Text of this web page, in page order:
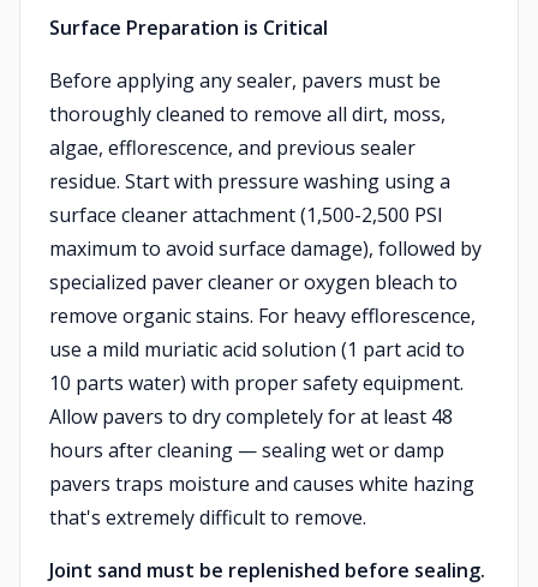
Surface Preparation is Critical
Before applying any sealer, pavers must be
thoroughly cleaned to remove all dirt, moss,
algae, efflorescence, and previous sealer
residue. Start with pressure washing using a
surface cleaner attachment (1,500-2,500 PSI
maximum to avoid surface damage), followed by
specialized paver cleaner or oxygen bleach to
remove organic stains. For heavy efflorescence,
use a mild muriatic acid solution (1 part acid to
10 parts water) with proper safety equipment.
Allow pavers to dry completely for at least 48
hours after cleaning — sealing wet or damp
pavers traps moisture and causes white hazing
that's extremely difficult to remove.
Joint sand must be replenished before sealing.